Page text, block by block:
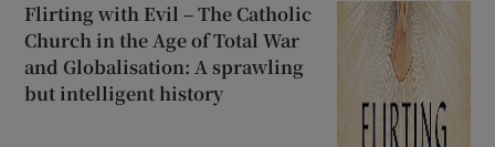
Flirting with Evil – The Catholic
Church in the Age of Total War
and Globalisation: A sprawling
but intelligent history